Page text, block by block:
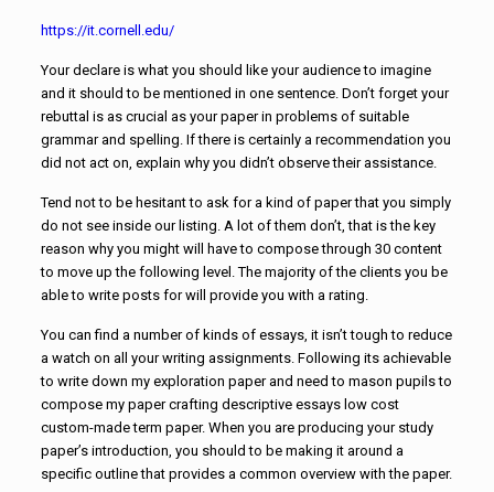
https://it.cornell.edu/
Your declare is what you should like your audience to imagine
and it should to be mentioned in one sentence. Don’t forget your
rebuttal is as crucial as your paper in problems of suitable
grammar and spelling. If there is certainly a recommendation you
did not act on, explain why you didn’t observe their assistance.
Tend not to be hesitant to ask for a kind of paper that you simply
do not see inside our listing. A lot of them don’t, that is the key
reason why you might will have to compose through 30 content
to move up the following level. The majority of the clients you be
able to write posts for will provide you with a rating.
You can find a number of kinds of essays, it isn’t tough to reduce
a watch on all your writing assignments. Following its achievable
to write down my exploration paper and need to mason pupils to
compose my paper crafting descriptive essays low cost
custom-made term paper. When you are producing your study
paper’s introduction, you should to be making it around a
specific outline that provides a common overview with the paper.